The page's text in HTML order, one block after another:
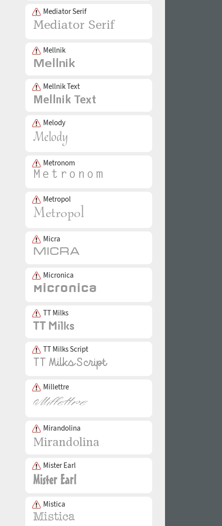
Mediator Serif
Mellnik
Mellnik Text
Melody
Metronom
Metropol
Micra
Micronica
TT Milks
TT Milks Script
Millettre
Mirandolina
Mister Earl
Mistica